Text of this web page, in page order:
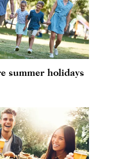
summer holidays